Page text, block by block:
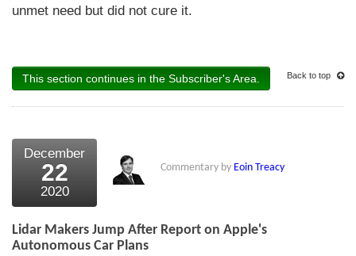
unmet need but did not cure it.
This section continues in the Subscriber's Area. Back to top
December
22
2020
Commentary by Eoin Treacy
Lidar Makers Jump After Report on Apple's
Autonomous Car Plans